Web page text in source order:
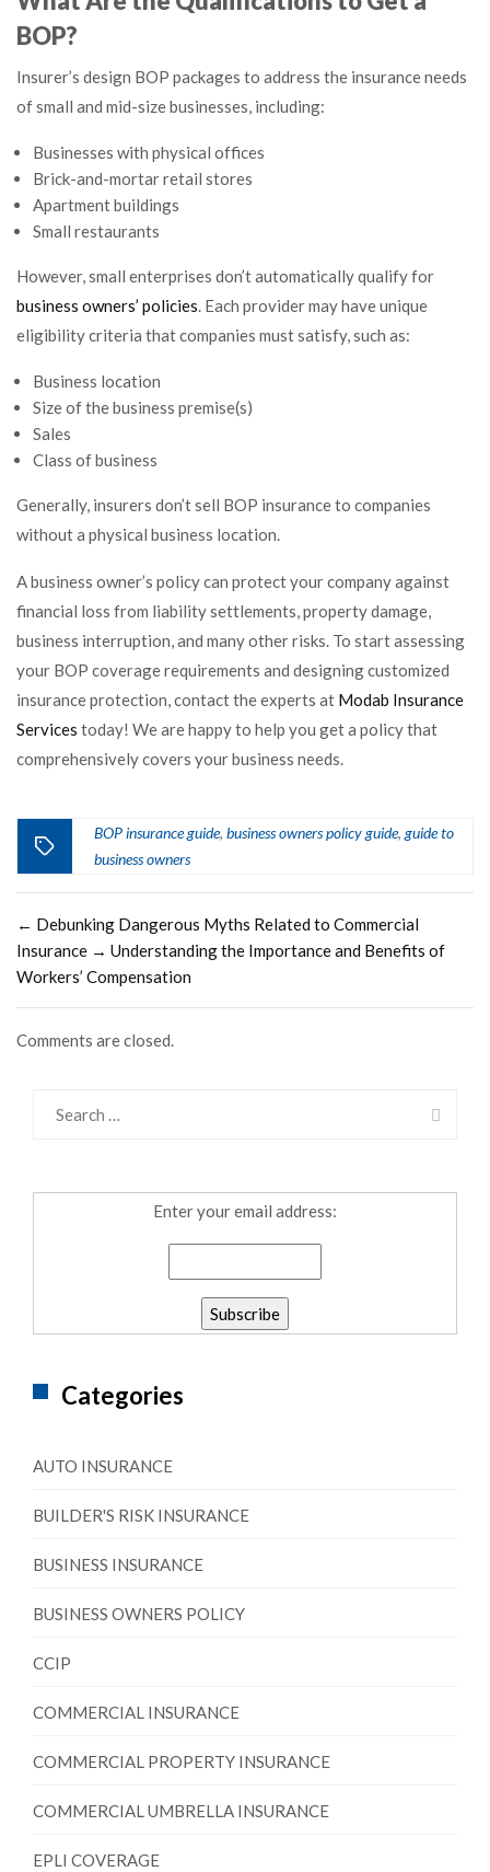
BOP?
Insurer’s design BOP packages to address the insurance needs
of small and mid-size businesses, including:
Businesses with physical offices
Brick-and-mortar retail stores
Apartment buildings
Small restaurants
However, small enterprises don’t automatically qualify for
business owners’ policies. Each provider may have unique
eligibility criteria that companies must satisfy, such as:
Business location
Size of the business premise(s)
Sales
Class of business
Generally, insurers don’t sell BOP insurance to companies
without a physical business location.
A business owner’s policy can protect your company against
financial loss from liability settlements, property damage,
business interruption, and many other risks. To start assessing
your BOP coverage requirements and designing customized
insurance protection, contact the experts at Modab Insurance
Services today! We are happy to help you get a policy that
comprehensively covers your business needs.
BOP insurance guide, business owners policy guide,guide to
business owners
← Debunking Dangerous Myths Related to Commercial
Insurance → Understanding the Importance and Benefits of
Workers’ Compensation
Comments are closed.
Enter your email address:
Categories
AUTO INSURANCE
BUILDER'S RISK INSURANCE
BUSINESS INSURANCE
BUSINESS OWNERS POLICY
CCIP
COMMERCIAL INSURANCE
COMMERCIAL PROPERTY INSURANCE
COMMERCIAL UMBRELLA INSURANCE
EPLI COVERAGE